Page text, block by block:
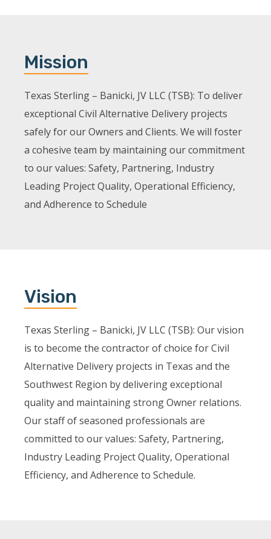
Mission
Texas Sterling – Banicki, JV LLC (TSB): To deliver
exceptional Civil Alternative Delivery projects
safely for our Owners and Clients. We will foster
a cohesive team by maintaining our commitment
to our values: Safety, Partnering, Industry
Leading Project Quality, Operational Efficiency,
and Adherence to Schedule
Vision
Texas Sterling – Banicki, JV LLC (TSB): Our vision
is to become the contractor of choice for Civil
Alternative Delivery projects in Texas and the
Southwest Region by delivering exceptional
quality and maintaining strong Owner relations.
Our staff of seasoned professionals are
committed to our values: Safety, Partnering,
Industry Leading Project Quality, Operational
Efficiency, and Adherence to Schedule.